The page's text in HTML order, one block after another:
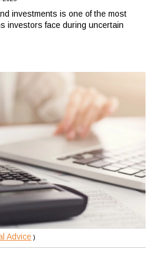
investments is one of the most
investors face during uncertain
Advice )